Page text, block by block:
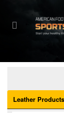
Leather Products